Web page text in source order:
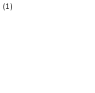
(1)